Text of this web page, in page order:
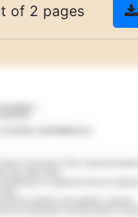
of 2 pages